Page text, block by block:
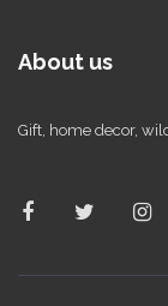
About us
Gift, home decor,